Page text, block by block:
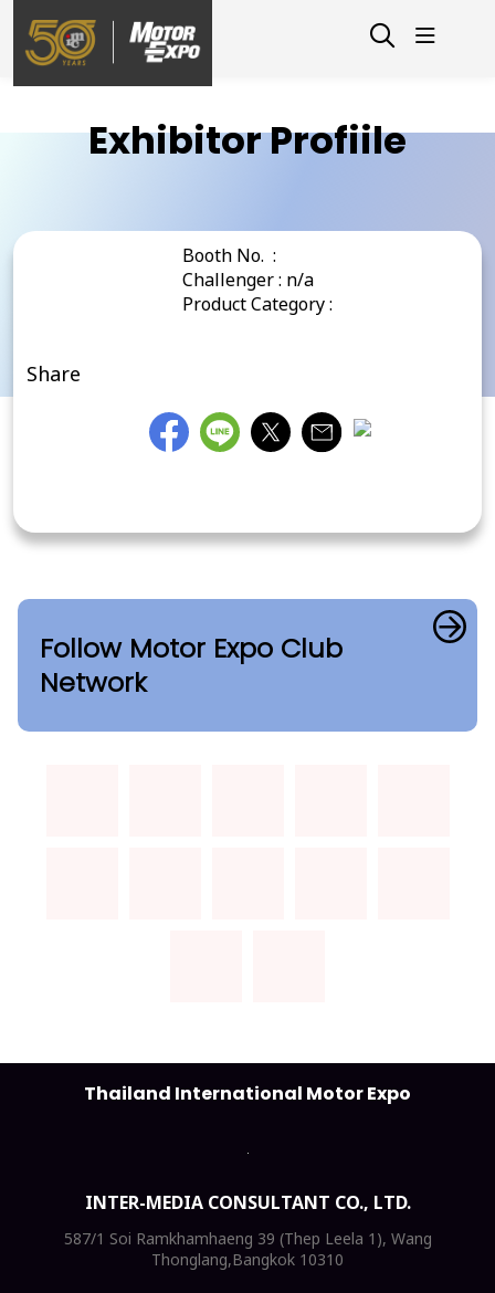
Exhibitor Profiile
Booth No. :
Challenger : n/a
Product Category :
Share
Follow Motor Expo Club
Network
Thailand International Motor Expo
INTER-MEDIA CONSULTANT CO., LTD.
587/1 Soi Ramkhamhaeng 39 (Thep Leela 1), Wang
Thonglang,Bangkok 10310